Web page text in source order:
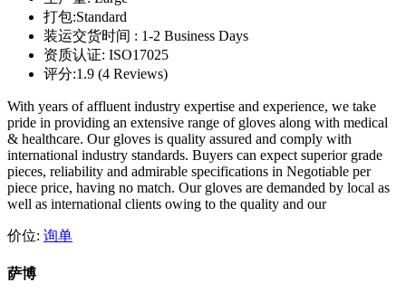
打包:Standard
装运交货时间 : 1-2 Business Days
资质认证: ISO17025
评分:1.9 (4 Reviews)
With years of affluent industry expertise and experience, we take
pride in providing an extensive range of gloves along with medical
& healthcare. Our gloves is quality assured and comply with
international industry standards. Buyers can expect superior grade
pieces, reliability and admirable specifications in Negotiable per
piece price, having no match. Our gloves are demanded by local as
well as international clients owing to the quality and our
价位: 询单
萨博